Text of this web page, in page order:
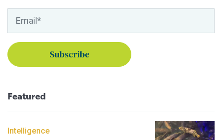
Featured
Intelligence